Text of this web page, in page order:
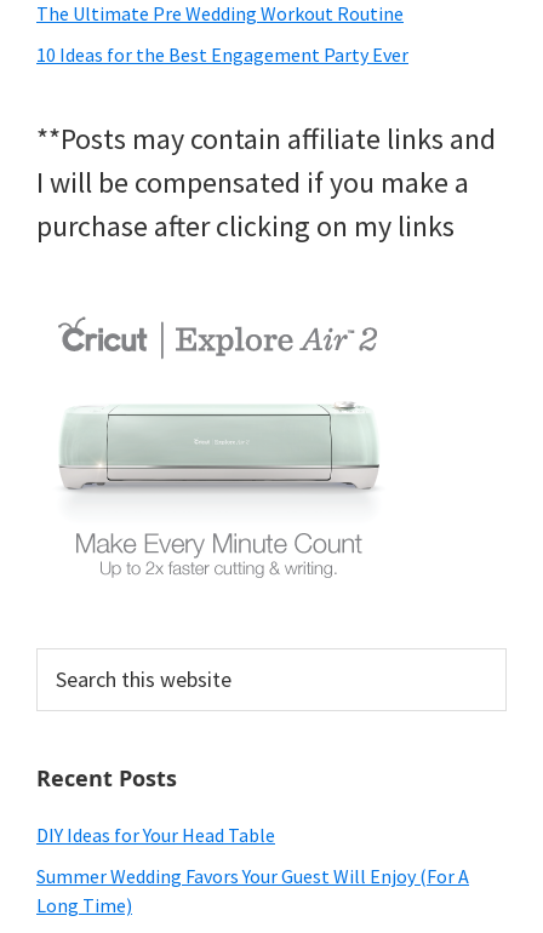
The Ultimate Pre Wedding Workout Routine
10 Ideas for the Best Engagement Party Ever
**Posts may contain affiliate links and
I will be compensated if you make a
purchase after clicking on my links
this
Recent Posts
DIY Ideas for Your Head Table
Summer Wedding Favors Your Guest Will Enjoy (For A
Long Time)